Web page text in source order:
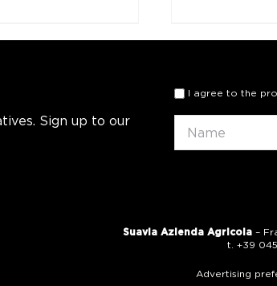
Sign up to our
I agree to the
Suavia Azienda Agricola –
t. +39
Advertising